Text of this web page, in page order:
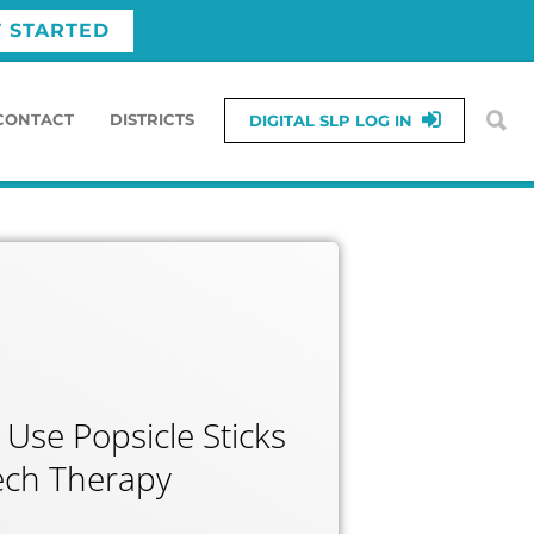
STARTED
DISTRICTS DIGITAL SLP LOG IN
Popsicle Sticks
Therapy